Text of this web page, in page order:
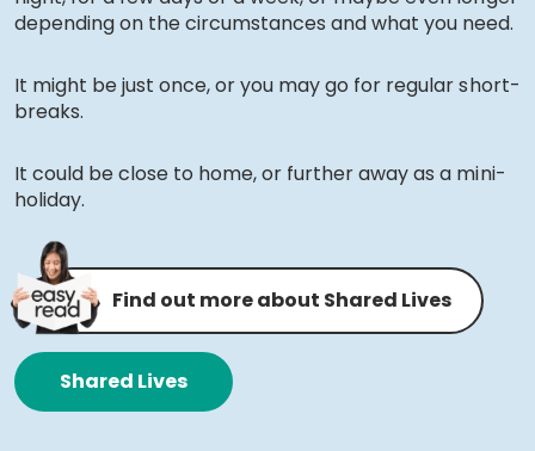
depending on the circumstances and what you need.
It might be just once, or you may go for regular short-
breaks.
It could be close to home, or further away as a mini-
holiday.
Find out more about Shared Lives
Shared Lives